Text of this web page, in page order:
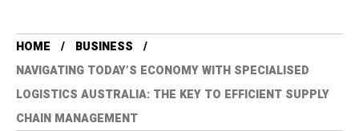
HOME
BUSINESS
NAVIGATING TODAY’S ECONOMY WITH SPECIALISED
LOGISTICS AUSTRALIA: THE KEY TO EFFICIENT SUPPLY
CHAIN MANAGEMENT